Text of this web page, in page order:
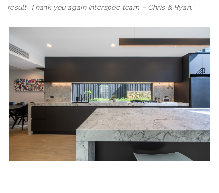
result. Thank you again Interspec team – Chris & Ryan.”